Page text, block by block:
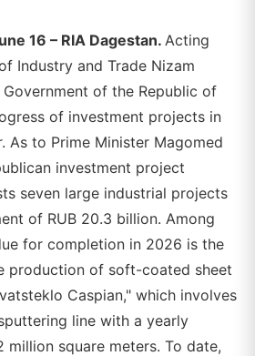
16 – RIA Dagestan.Acting
Industry and Trade Nizam
of the Republic of
of investment projects in
As to Prime Minister Magomed
investment project
seven large industrial projects
of RUB 20.3 billion. Among
for completion in 2026 is the
production of soft-coated sheet
Caspian," which involves
line with a yearly
square meters. To date,